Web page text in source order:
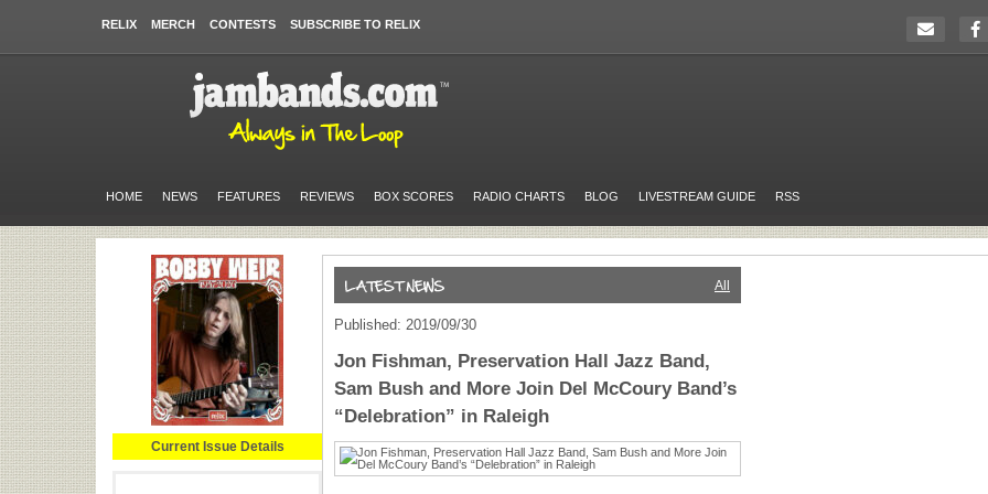
RELIX MERCH CONTESTS SUBSCRIBE TO RELIX
HOME NEWS FEATURES REVIEWS BOX SCORES RADIO CHARTS BLOG LIVESTREAM GUIDE RSS
Current Issue Details
All
Published: 2019/09/30
Jon Fishman, Preservation Hall Jazz Band,
Sam Bush and More Join Del McCoury Band’s
“Delebration” in Raleigh